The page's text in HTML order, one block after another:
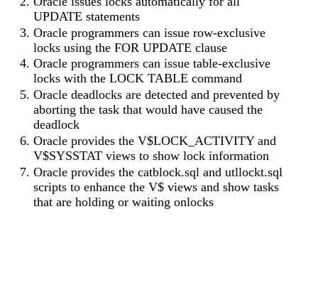
UPDATE statements
Oracle programmers can issue row-exclusive
locks using the FOR UPDATE clause
Oracle programmers can issue table-exclusive
locks with the LOCK TABLE command
Oracle deadlocks are detected and prevented by
aborting the task that would have caused the
deadlock
Oracle provides the V$LOCK_ACTIVITY and
V$SYSSTAT views to show lock information
Oracle provides the catblock.sql and utllockt.sql
scripts to enhance the V$ views and show tasks
that are holding or waiting onlocks